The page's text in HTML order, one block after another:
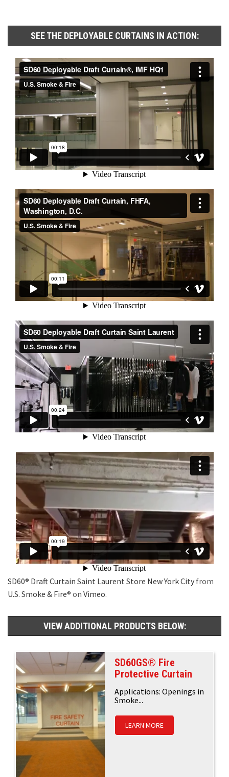
SEE THE DEPLOYABLE CURTAINS IN ACTION:
SD60® Draft Curtain Saint Laurent Store New York City from
U.S. Smoke & Fire® on Vimeo.
VIEW ADDITIONAL PRODUCTS BELOW:
SD60GS® Fire
Protective Curtain
Applications: Openings in
Smoke...
LEARN MORE